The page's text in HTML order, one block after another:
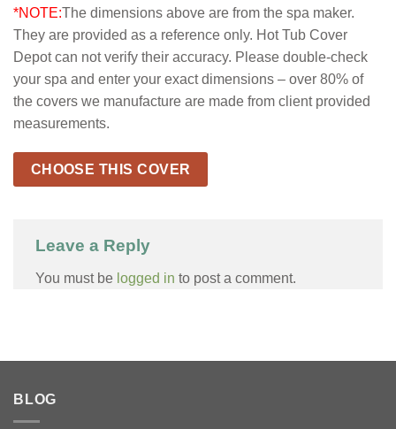
*NOTE:The dimensions above are from the spa maker.
They are provided as a reference only. Hot Tub Cover
Depot can not verify their accuracy. Please double-check
your spa and enter your exact dimensions – over 80% of
the covers we manufacture are made from client provided
measurements.
CHOOSE THIS COVER
Leave a Reply
You must be logged in to post a comment.
BLOG